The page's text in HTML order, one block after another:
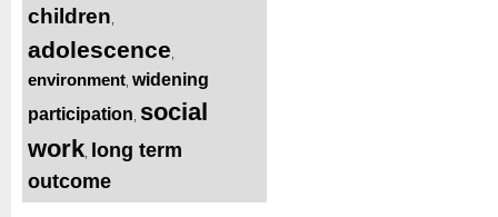
children
adolescence
environment widening
participation social
work long term
outcome